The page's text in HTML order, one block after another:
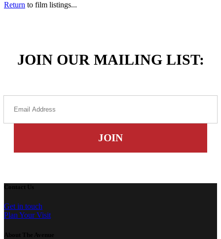
Return to film listings...
JOIN OUR MAILING LIST:
Contact Us
Get in touch
Plan Your Visit
About The Avenue